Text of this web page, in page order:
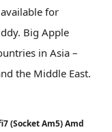
for
Big Apple
in Asia –
the Middle East.
(Socket Am5) Amd